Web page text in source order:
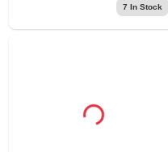
7 In Stock